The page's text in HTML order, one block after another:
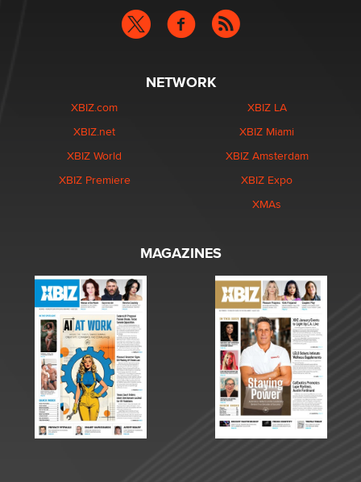
NETWORK
XBIZ.com
XBIZ.net
XBIZ World
XBIZ Premiere
XBIZ LA
XBIZ Miami
XBIZ Amsterdam
XBIZ Expo
XMAs
MAGAZINES